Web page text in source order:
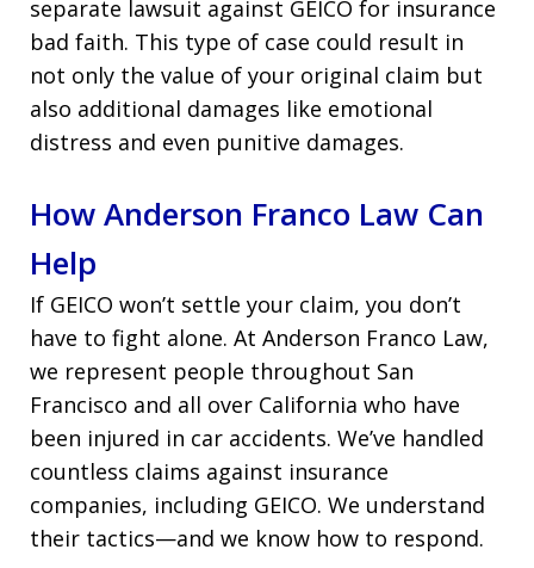
separate lawsuit against GEICO for insurance
bad faith. This type of case could result in
not only the value of your original claim but
also additional damages like emotional
distress and even punitive damages.
How Anderson Franco Law Can
Help
If GEICO won’t settle your claim, you don’t
have to fight alone. At Anderson Franco Law,
we represent people throughout San
Francisco and all over California who have
been injured in car accidents. We’ve handled
countless claims against insurance
companies, including GEICO. We understand
their tactics—and we know how to respond.